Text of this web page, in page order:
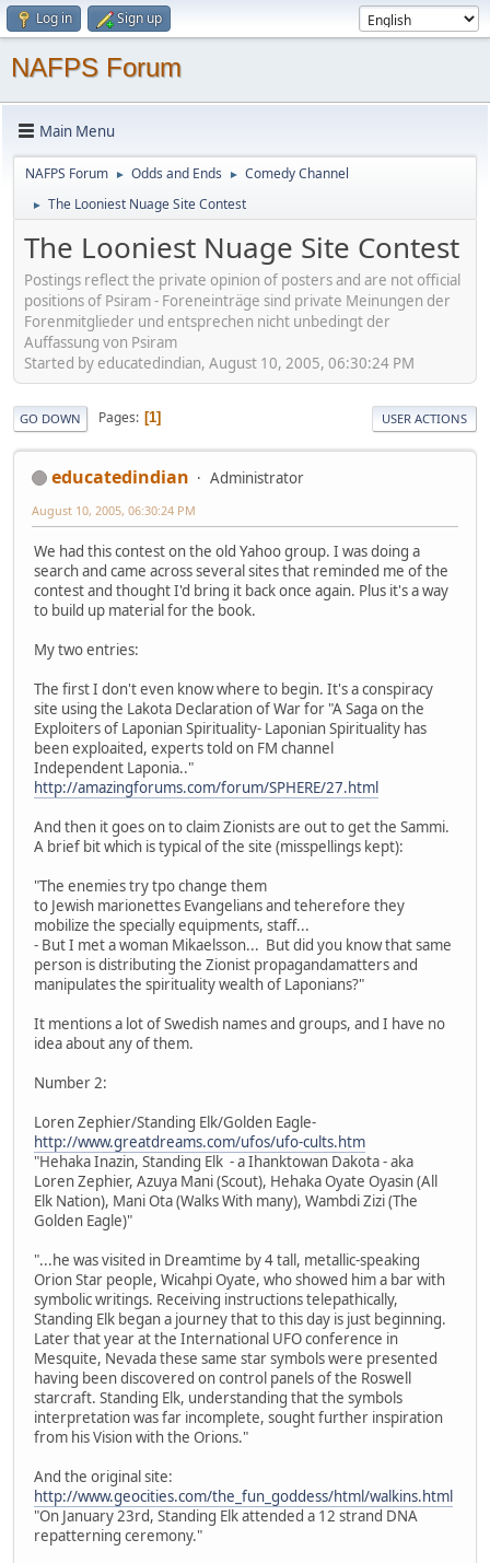
Log in Sign up
NAFPS Forum
Main Menu
NAFPS Forum ► Odds and Ends ► Comedy Channel
► The Looniest Nuage Site Contest
The Looniest Nuage Site Contest
Postings reflect the private opinion of posters and are not official
positions of Psiram - Foreneinträge sind private Meinungen der
Forenmitglieder und entsprechen nicht unbedingt der
Auffassung von Psiram
Started by educatedindian, August 10, 2005, 06:30:24 PM
GO DOWN Pages 1 USER ACTIONS
educatedindian Administrator
August 10, 2005, 06:30:24 PM
We had this contest on the old Yahoo group. I was doing a
search and came across several sites that reminded me of the
contest and thought I'd bring it back once again. Plus it's a way
to build up material for the book.
My two entries:
The first I don't even know where to begin. It's a conspiracy
site using the Lakota Declaration of War for "A Saga on the
Exploiters of Laponian Spirituality- Laponian Spirituality has
been exploaited, experts told on FM channel
Independent Laponia.."
http://amazingforums.com/forum/SPHERE/27.html
And then it goes on to claim Zionists are out to get the Sammi.
A brief bit which is typical of the site (misspellings kept):
"The enemies try tpo change them
to Jewish marionettes Evangelians and teherefore they
mobilize the specially equipments, staff...
- But I met a woman Mikaelsson... But did you know that same
person is distributing the Zionist propagandamatters and
manipulates the spirituality wealth of Laponians?"
It mentions a lot of Swedish names and groups, and I have no
idea about any of them.
Number 2:
Loren Zephier/Standing Elk/Golden Eagle-
http://www.greatdreams.com/ufos/ufo-cults.htm
"Hehaka Inazin, Standing Elk - a Ihanktowan Dakota - aka
Loren Zephier, Azuya Mani (Scout), Hehaka Oyate Oyasin (All
Elk Nation), Mani Ota (Walks With many), Wambdi Zizi (The
Golden Eagle)"
"...he was visited in Dreamtime by 4 tall, metallic-speaking
Orion Star people, Wicahpi Oyate, who showed him a bar with
symbolic writings. Receiving instructions telepathically,
Standing Elk began a journey that to this day is just beginning.
Later that year at the International UFO conference in
Mesquite, Nevada these same star symbols were presented
having been discovered on control panels of the Roswell
starcraft. Standing Elk, understanding that the symbols
interpretation was far incomplete, sought further inspiration
from his Vision with the Orions."
And the original site:
http://www.geocities.com/the_fun_goddess/html/walkins.html
"On January 23rd, Standing Elk attended a 12 strand DNA
repatterning ceremony."